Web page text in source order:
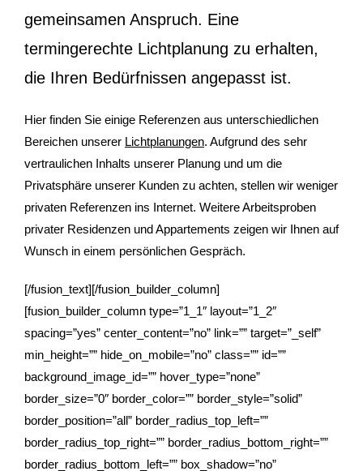
gemeinsamen Anspruch. Eine
termingerechte Lichtplanung zu erhalten,
die Ihren Bedürfnissen angepasst ist.
Hier finden Sie einige Referenzen aus unterschiedlichen
Bereichen unserer Lichtplanungen. Aufgrund des sehr
vertraulichen Inhalts unserer Planung und um die
Privatsphäre unserer Kunden zu achten, stellen wir weniger
privaten Referenzen ins Internet. Weitere Arbeitsproben
privater Residenzen und Appartements zeigen wir Ihnen auf
Wunsch in einem persönlichen Gespräch.
[/fusion_text][/fusion_builder_column]
[fusion_builder_column type=”1_1″ layout=”1_2″
spacing=”yes” center_content=”no” link=”” target=”_self”
min_height=”” hide_on_mobile=”no” class=”” id=””
background_image_id=”” hover_type=”none”
border_size=”0″ border_color=”” border_style=”solid”
border_position=”all” border_radius_top_left=””
border_radius_top_right=”” border_radius_bottom_right=””
border_radius_bottom_left=”” box_shadow=”no”